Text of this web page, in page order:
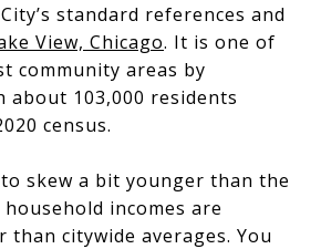
standard references and
View, Chicago. It is one of
community areas by
103,000 residents
census.
skew a bit younger than the
incomes are
than citywide averages. You